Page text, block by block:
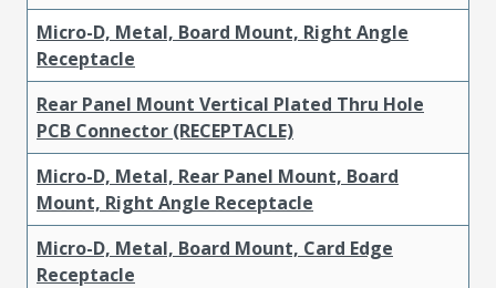
Micro-D, Metal, Board Mount, Right Angle
Receptacle
Rear Panel Mount Vertical Plated Thru Hole
PCB Connector (RECEPTACLE)
Micro-D, Metal, Rear Panel Mount, Board
Mount, Right Angle Receptacle
Micro-D, Metal, Board Mount, Card Edge
Receptacle